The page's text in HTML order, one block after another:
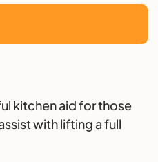
kitchen aid for those
with lifting a full